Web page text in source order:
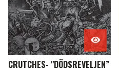
CRUTCHES- "DÖDSREVELJEN”